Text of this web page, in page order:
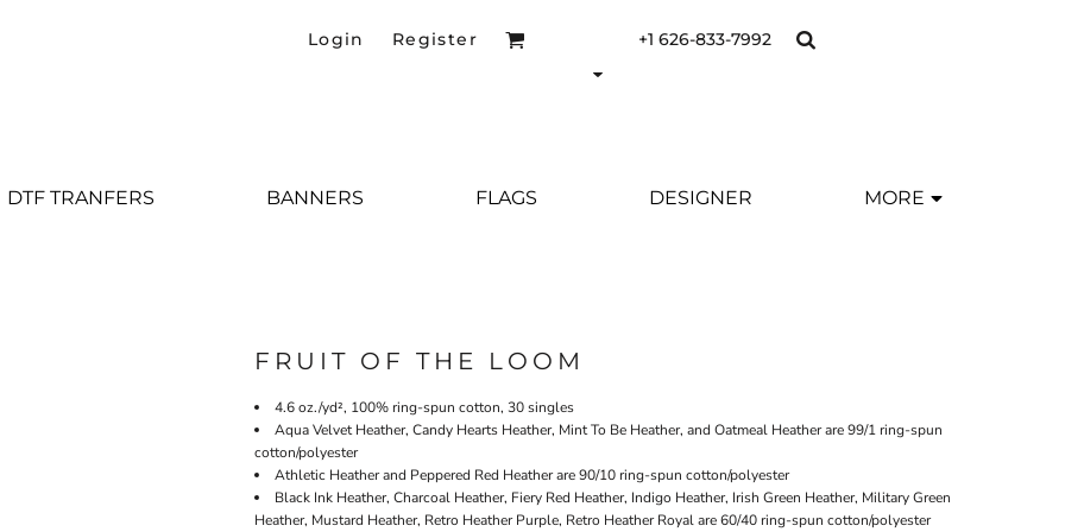
Login Register +1 626-833-7992
DTF TRANFERS BANNERS FLAGS DESIGNER MORE
FRUIT OF THE LOOM
4.6 oz./yd², 100% ring-spun cotton, 30 singles
Aqua Velvet Heather, Candy Hearts Heather, Mint To Be Heather, and Oatmeal Heather are 99/1 ring-spun
cotton/polyester
Athletic Heather and Peppered Red Heather are 90/10 ring-spun cotton/polyester
Black Ink Heather, Charcoal Heather, Fiery Red Heather, Indigo Heather, Irish Green Heather, Military Green
Heather, Mustard Heather, Retro Heather Purple, Retro Heather Royal are 60/40 ring-spun cotton/polyester